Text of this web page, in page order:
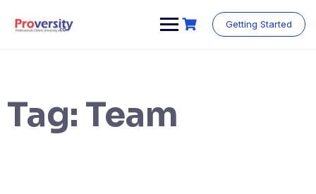
content
Getting Started
Tag: Team